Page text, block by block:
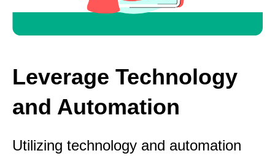
Leverage Technology
and Automation
Utilizing technology and automation